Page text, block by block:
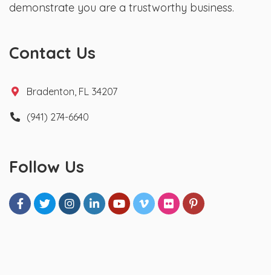
demonstrate you are a trustworthy business.
Contact Us
Bradenton, FL 34207
(941) 274-6640
Follow Us